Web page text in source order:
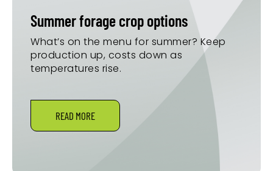
Summer forage crop options
What’s on the menu for summer? Keep
production up, costs down as
temperatures rise.
READ MORE